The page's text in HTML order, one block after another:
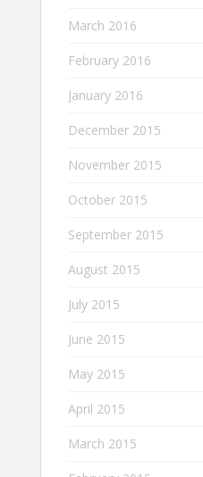
March 2016
February 2016
January 2016
December 2015
November 2015
October 2015
September 2015
August 2015
July 2015
June 2015
May 2015
April 2015
March 2015